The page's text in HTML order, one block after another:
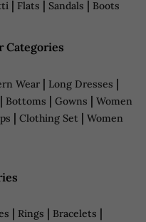
| Flats | Sandals | Boots
Categories
Wear | Long Dresses |
| Bottoms | Gowns | Women
| Clothing Set | Women
| Rings | Bracelets |